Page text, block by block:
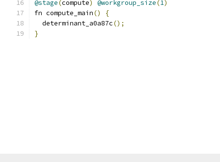
@stage(compute) @workgroup_size(1)
fn compute_main()
{
  determinant_a0a87c
();
}